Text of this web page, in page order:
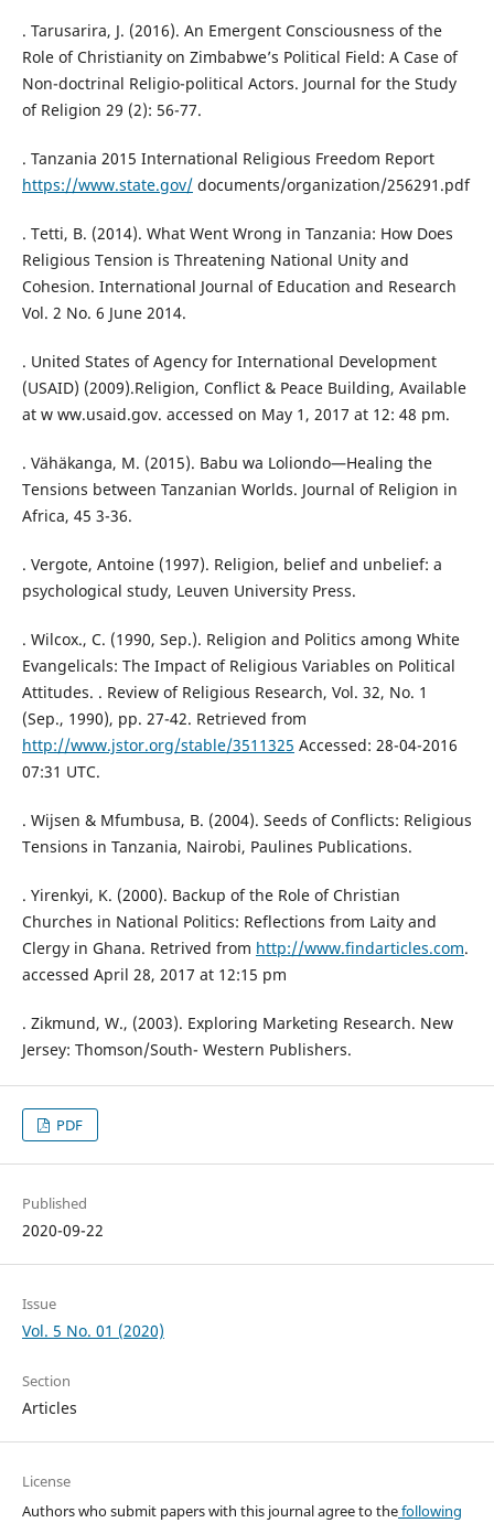
. Tarusarira, J. (2016). An Emergent Consciousness of the
Role of Christianity on Zimbabwe’s Political Field: A Case of
Non-doctrinal Religio-political Actors. Journal for the Study
of Religion 29 (2): 56-77.
. Tanzania 2015 International Religious Freedom Report
https://www.state.gov/documents/organization/256291.pdf
. Tetti, B. (2014). What Went Wrong in Tanzania: How Does
Religious Tension is Threatening National Unity and
Cohesion. International Journal of Education and Research
Vol. 2 No. 6 June 2014.
. United States of Agency for International Development
(USAID) (2009).Religion, Conflict & Peace Building, Available
at w ww.usaid.gov. accessed on May 1, 2017 at 12: 48 pm.
. Vähäkanga, M. (2015). Babu wa Loliondo—Healing the
Tensions between Tanzanian Worlds. Journal of Religion in
Africa, 45 3-36.
. Vergote, Antoine (1997). Religion, belief and unbelief: a
psychological study, Leuven University Press.
. Wilcox., C. (1990, Sep.). Religion and Politics among White
Evangelicals: The Impact of Religious Variables on Political
Attitudes. . Review of Religious Research, Vol. 32, No. 1
(Sep., 1990), pp. 27-42. Retrieved from
http://www.jstor.org/stable/3511325 Accessed: 28-04-2016
07:31 UTC.
. Wijsen & Mfumbusa, B. (2004). Seeds of Conflicts: Religious
Tensions in Tanzania, Nairobi, Paulines Publications.
. Yirenkyi, K. (2000). Backup of the Role of Christian
Churches in National Politics: Reflections from Laity and
Clergy in Ghana. Retrived from http://www.findarticles.com.
accessed April 28, 2017 at 12:15 pm
. Zikmund, W., (2003). Exploring Marketing Research. New
Jersey: Thomson/South- Western Publishers.
PDF
Published
2020-09-22
Issue
Vol. 5 No. 01 (2020)
Section
Articles
License
Authors who submit papers with this journal agree to thefollowing